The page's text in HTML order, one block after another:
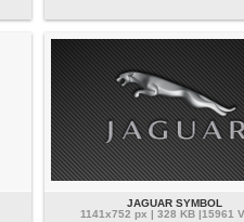
JAGUAR SYMBOL
1141x752 px | 328 KB |15961